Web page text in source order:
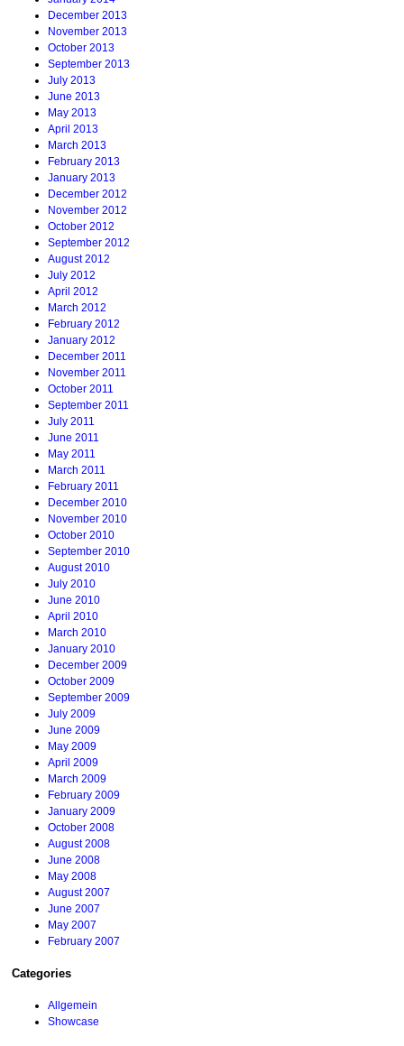
December 2013
November 2013
October 2013
September 2013
July 2013
June 2013
May 2013
April 2013
March 2013
February 2013
January 2013
December 2012
November 2012
October 2012
September 2012
August 2012
July 2012
April 2012
March 2012
February 2012
January 2012
December 2011
November 2011
October 2011
September 2011
July 2011
June 2011
May 2011
March 2011
February 2011
December 2010
November 2010
October 2010
September 2010
August 2010
July 2010
June 2010
April 2010
March 2010
January 2010
December 2009
October 2009
September 2009
July 2009
June 2009
May 2009
April 2009
March 2009
February 2009
January 2009
October 2008
August 2008
June 2008
May 2008
August 2007
June 2007
May 2007
February 2007
Categories
Allgemein
Showcase